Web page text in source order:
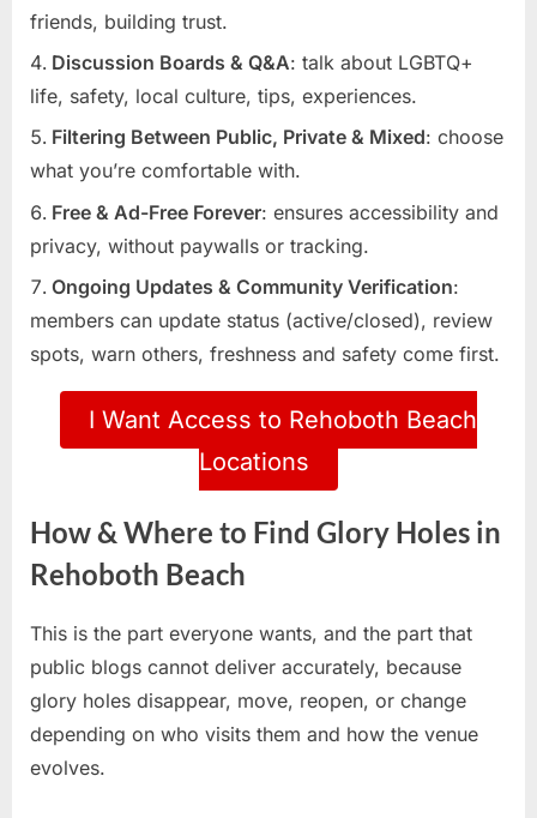
friends, building trust.
Discussion Boards & Q&A: talk about LGBTQ+
life, safety, local culture, tips, experiences.
Filtering Between Public, Private & Mixed: choose
what you’re comfortable with.
Free & Ad-Free Forever: ensures accessibility and
privacy, without paywalls or tracking.
Ongoing Updates & Community Verification:
members can update status (active/closed), review
spots, warn others, freshness and safety come first.
I Want Access to Rehoboth Beach
Locations
How & Where to Find Glory Holes in
Rehoboth Beach
This is the part everyone wants, and the part that
public blogs cannot deliver accurately, because
glory holes disappear, move, reopen, or change
depending on who visits them and how the venue
evolves.